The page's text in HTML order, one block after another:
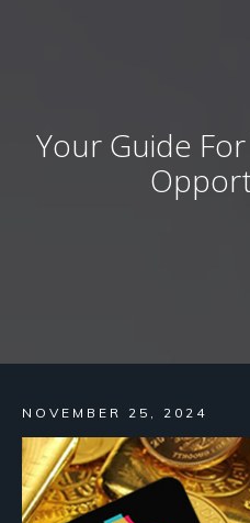
Your Guide
NOVEMBER 25, 2024